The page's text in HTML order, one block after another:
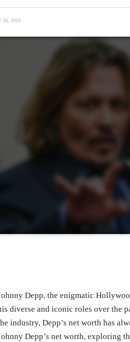
20, 2023
Depp, the enigmatic
diverse and iconic roles over the
industry, Depp’s net worth has
Depp’s net worth, exploring